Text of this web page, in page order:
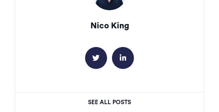
Nico King
 
SEE ALL POSTS